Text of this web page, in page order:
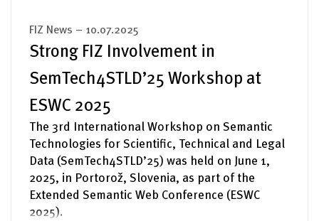
FIZ News – 10.07.2025
Strong FIZ Involvement in
SemTech4STLD’25 Workshop at
ESWC 2025
The 3rd International Workshop on Semantic
Technologies for Scientific, Technical and Legal
Data (SemTech4STLD’25) was held on June 1,
2025, in Portorož, Slovenia, as part of the
Extended Semantic Web Conference (ESWC
2025).